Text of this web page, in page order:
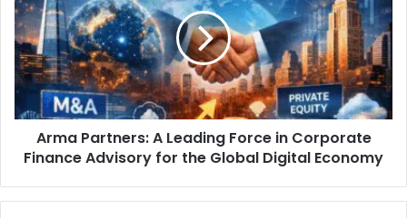
Arma Partners: A Leading Force in Corporate
Finance Advisory for the Global Digital Economy